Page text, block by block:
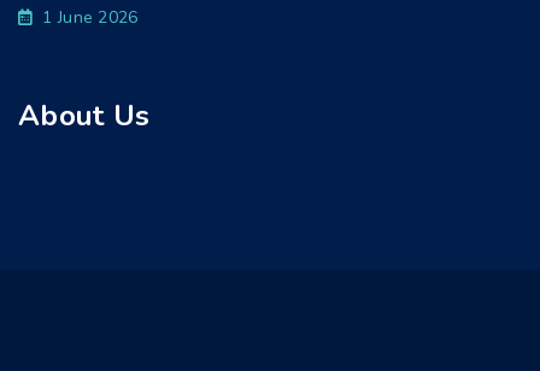
1 June 2026
About Us